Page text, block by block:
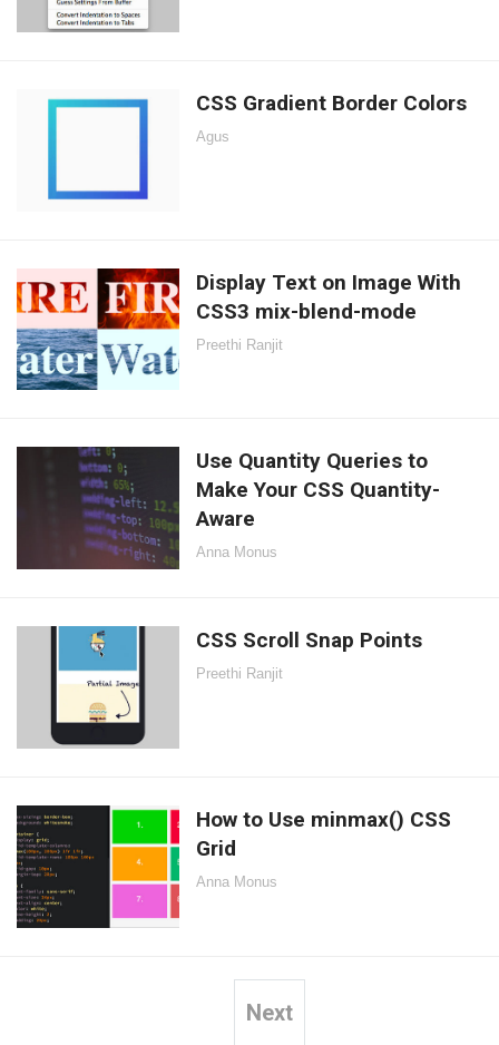
CSS Gradient Border Colors
Agus
Display Text on Image With
CSS3 mix-blend-mode
Preethi Ranjit
Use Quantity Queries to
Make Your CSS Quantity-
Aware
Anna Monus
CSS Scroll Snap Points
Preethi Ranjit
How to Use minmax() CSS
Grid
Anna Monus
Next